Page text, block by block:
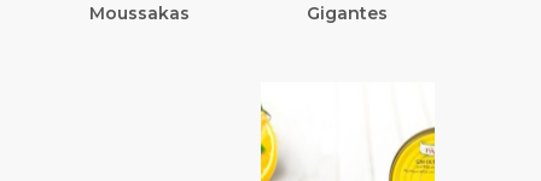
Moussakas Gigantes